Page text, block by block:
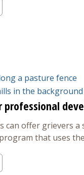
professional
can offer grievers
that uses